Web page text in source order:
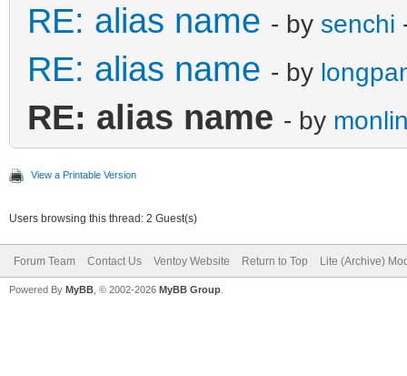
RE: alias name - by senchi
RE: alias name - by
RE: alias name - by
View a Printable Version
Users browsing this thread: 2 Guest(s)
Forum Team Contact Us Ventoy Website Return to Top Lite (Archive)
Powered By MyBB , © 2002-2026 MyBB Group